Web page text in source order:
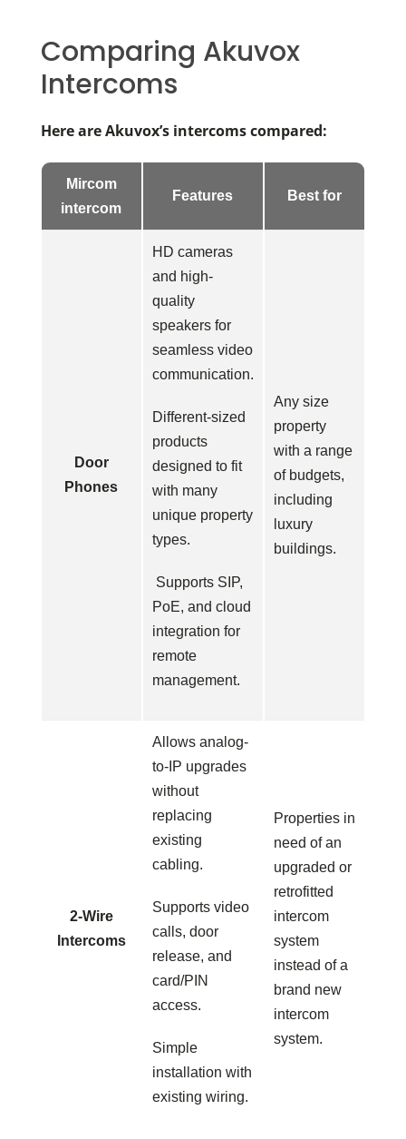
Comparing Akuvox
Intercoms
Here are Akuvox’s intercoms compared:
Mircom
intercom
Features Best for
Door
Phones
HD cameras
and high-
quality
speakers for
seamless video
communication.
Different-sized
products
designed to fit
with many
unique property
types.
Supports SIP,
PoE, and cloud
integration for
remote
management.
Any size
property
with a range
of budgets,
including
luxury
buildings.
2-Wire
Intercoms
Allows analog-
to-IP upgrades
without
replacing
existing
cabling.
Supports video
calls, door
release, and
card/PIN
access.
Simple
installation with
existing wiring.
Properties in
need of an
upgraded or
retrofitted
intercom
system
instead of a
brand new
intercom
system.